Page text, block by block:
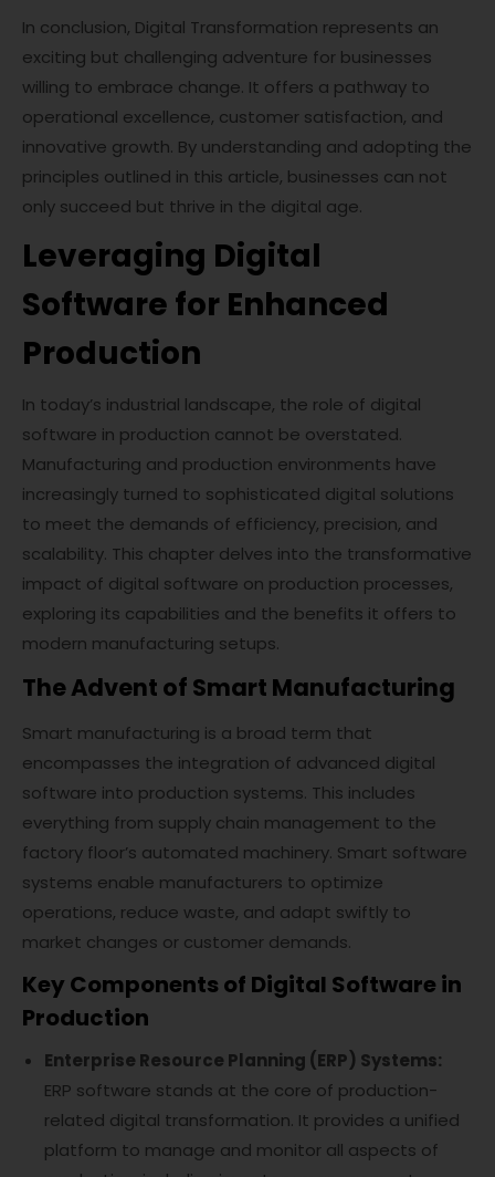
In conclusion, Digital Transformation represents an
exciting but challenging adventure for businesses
willing to embrace change. It offers a pathway to
operational excellence, customer satisfaction, and
innovative growth. By understanding and adopting the
principles outlined in this article, businesses can not
only succeed but thrive in the digital age.
Leveraging Digital
Software for Enhanced
Production
In today’s industrial landscape, the role of digital
software in production cannot be overstated.
Manufacturing and production environments have
increasingly turned to sophisticated digital solutions
to meet the demands of efficiency, precision, and
scalability. This chapter delves into the transformative
impact of digital software on production processes,
exploring its capabilities and the benefits it offers to
modern manufacturing setups.
The Advent of Smart Manufacturing
Smart manufacturing is a broad term that
encompasses the integration of advanced digital
software into production systems. This includes
everything from supply chain management to the
factory floor’s automated machinery. Smart software
systems enable manufacturers to optimize
operations, reduce waste, and adapt swiftly to
market changes or customer demands.
Key Components of Digital Software in
Production
Enterprise Resource Planning (ERP) Systems:
ERP software stands at the core of production-
related digital transformation. It provides a unified
platform to manage and monitor all aspects of